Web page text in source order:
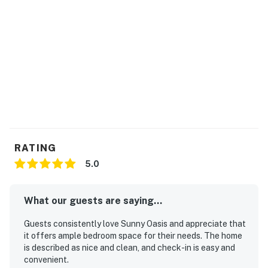
pay the mandatory daily resort fee.
Perks include:
appliances
Cookware and utensils provided
RATING
5.0
What our guests are saying...
Guests consistently love Sunny Oasis and appreciate that
it offers ample bedroom space for their needs. The home
is described as nice and clean, and check-in is easy and
convenient.